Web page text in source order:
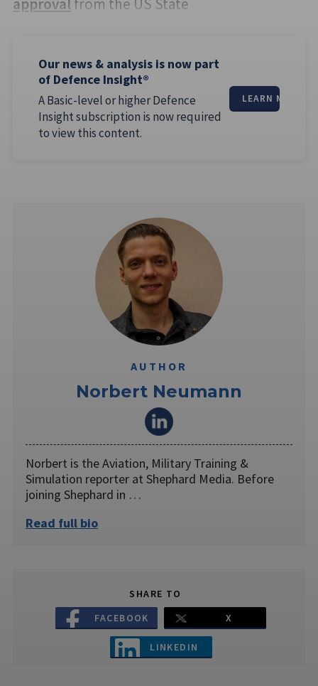
approval from the US State
Our news & analysis is now part
of Defence Insight®
A Basic-level or higher Defence
Insight subscription is now required
to view this content.
LEARN MORE
AUTHOR
Norbert Neumann
Norbert is the Aviation, Military Training &
Simulation reporter at Shephard Media. Before
joining Shephard in …
Read full bio
SHARE TO
FACEBOOK
X
LINKEDIN